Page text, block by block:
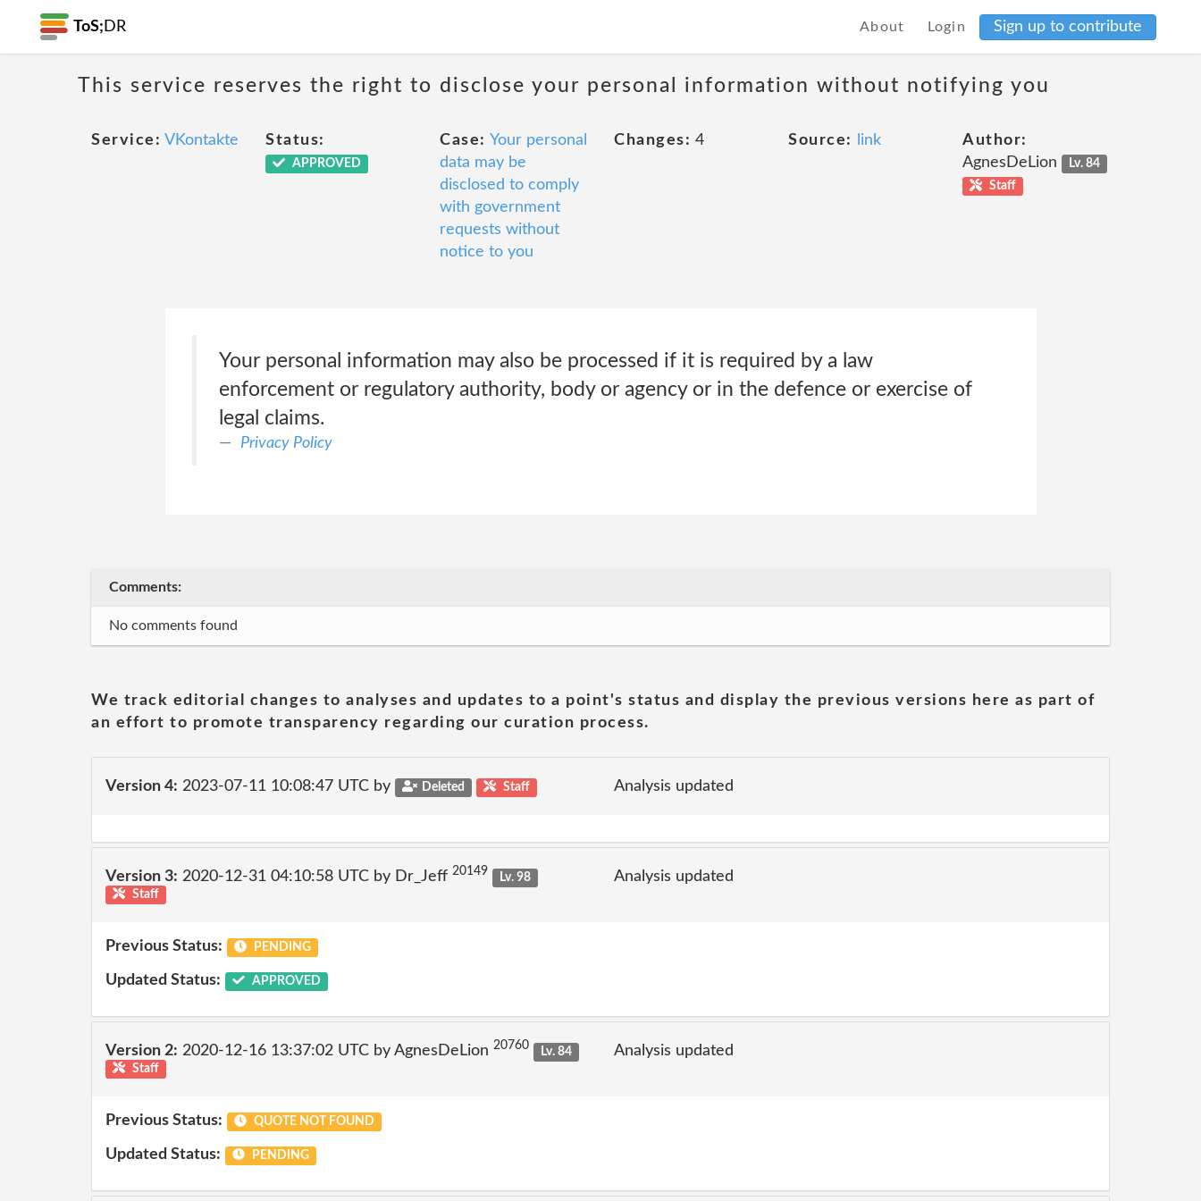
ToS; DR About Login Sign up to contribute
This service reserves the right to disclose your personal information without notifying you
Service: VKontakte Status:
APPROVED
Case: Your personal
data may be
disclosed to comply
with government
requests without
notice to you
Changes: 4 Source: link
Author:
AgnesDeLion
Lv. 84
Staff
Your personal information may also be processed if it is required by a law
enforcement or regulatory authority, body or agency or in the defence or exercise of
legal claims.
Privacy Policy
Comments:
No comments found
We track editorial changes to analyses and updates to a point's status and display the previous versions here as part of
an effort to promote transparency regarding our curation process.
Version 4: 2023-07-11 10:08:47 UTC by Deleted Staff Analysis updated
Version 3: 2020-12-31 04:10:58 UTC by Dr_Jeff 20149
Lv. 98
Staff
Analysis updated
Previous Status: PENDING
Updated Status: APPROVED
Version 2: 2020-12-16 13:37:02 UTC by AgnesDeLion 20760
Lv. 84
Staff
Analysis updated
Previous Status: QUOTE NOT FOUND
Updated Status: PENDING